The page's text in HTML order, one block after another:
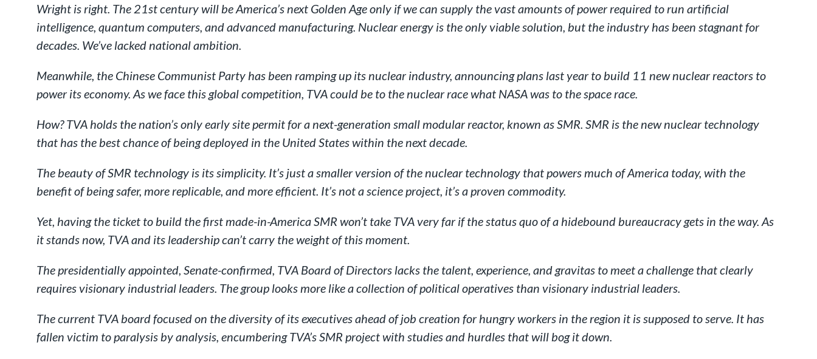
Wright is right. The 21st century will be America’s next Golden Age only if we can supply the vast amounts of power required to run artificial
intelligence, quantum computers, and advanced manufacturing. Nuclear energy is the only viable solution, but the industry has been stagnant for
decades. We’ve lacked national ambition.
Meanwhile, the Chinese Communist Party has been ramping up its nuclear industry, announcing plans last year to build 11 new nuclear reactors to
power its economy. As we face this global competition, TVA could be to the nuclear race what NASA was to the space race.
How? TVA holds the nation’s only early site permit for a next-generation small modular reactor, known as SMR. SMR is the new nuclear technology
that has the best chance of being deployed in the United States within the next decade.
The beauty of SMR technology is its simplicity. It’s just a smaller version of the nuclear technology that powers much of America today, with the
benefit of being safer, more replicable, and more efficient. It’s not a science project, it’s a proven commodity.
Yet, having the ticket to build the first made-in-America SMR won’t take TVA very far if the status quo of a hidebound bureaucracy gets in the way. As
it stands now, TVA and its leadership can’t carry the weight of this moment.
The presidentially appointed, Senate-confirmed, TVA Board of Directors lacks the talent, experience, and gravitas to meet a challenge that clearly
requires visionary industrial leaders. The group looks more like a collection of political operatives than visionary industrial leaders.
The current TVA board focused on the diversity of its executives ahead of job creation for hungry workers in the region it is supposed to serve. It has
fallen victim to paralysis by analysis, encumbering TVA’s SMR project with studies and hurdles that will bog it down.